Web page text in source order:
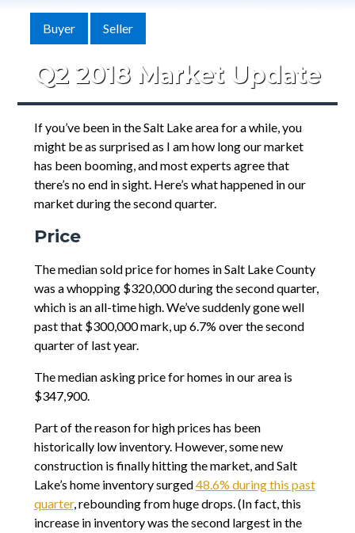
Buyer Seller
Q2 2018 Market Update
If you’ve been in the Salt Lake area for a while, you
might be as surprised as I am how long our market
has been booming, and most experts agree that
there’s no end in sight. Here’s what happened in our
market during the second quarter.
Price
The median sold price for homes in Salt Lake County
was a whopping $320,000 during the second quarter,
which is an all-time high. We’ve suddenly gone well
past that $300,000 mark, up 6.7% over the second
quarter of last year.
The median asking price for homes in our area is
$347,900.
Part of the reason for high prices has been
historically low inventory. However, some new
construction is finally hitting the market, and Salt
Lake’s home inventory surged48.6% during this past
quarter, rebounding from huge drops. (In fact, this
increase in inventory was the second largest in the